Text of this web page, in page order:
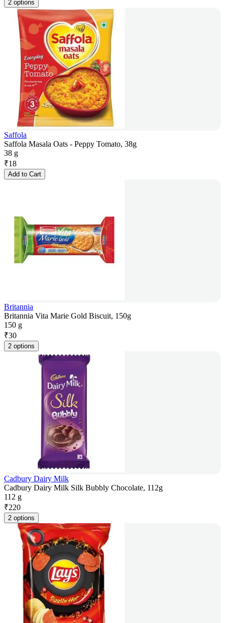
2 options
Saffola
Saffola Masala Oats - Peppy Tomato, 38g
38 g
₹18
Add to Cart
Britannia
Britannia Vita Marie Gold Biscuit, 150g
150 g
₹30
2 options
Cadbury Dairy Milk
Cadbury Dairy Milk Silk Bubbly Chocolate, 112g
112 g
₹220
2 options